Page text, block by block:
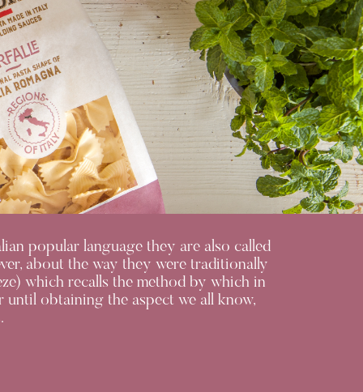
popular language they are also called
about the way they were traditionally
which recalls the method by which in
until obtaining the aspect we all know,